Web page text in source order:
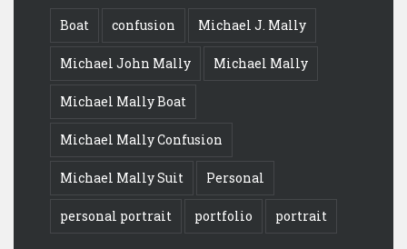
Boat confusion Michael J. Mally
Michael John Mally Michael Mally
Michael Mally Boat
Michael Mally Confusion
Michael Mally Suit Personal
personal portrait portfolio portrait